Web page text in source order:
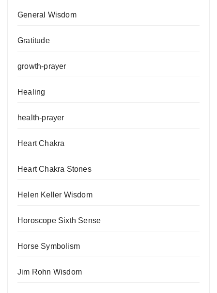
General Wisdom
Gratitude
growth-prayer
Healing
health-prayer
Heart Chakra
Heart Chakra Stones
Helen Keller Wisdom
Horoscope Sixth Sense
Horse Symbolism
Jim Rohn Wisdom